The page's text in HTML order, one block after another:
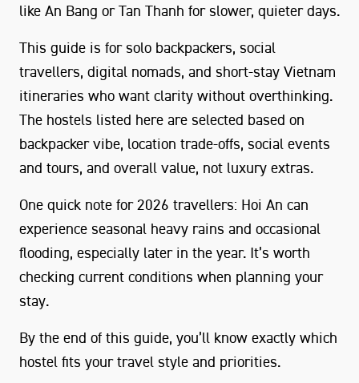
like An Bang or Tan Thanh for slower, quieter days.
This guide is for solo backpackers, social
travellers, digital nomads, and short-stay Vietnam
itineraries who want clarity without overthinking.
The hostels listed here are selected based on
backpacker vibe, location trade-offs, social events
and tours, and overall value, not luxury extras.
One quick note for 2026 travellers: Hoi An can
experience seasonal heavy rains and occasional
flooding, especially later in the year. It’s worth
checking current conditions when planning your
stay.
By the end of this guide, you’ll know exactly which
hostel fits your travel style and priorities.